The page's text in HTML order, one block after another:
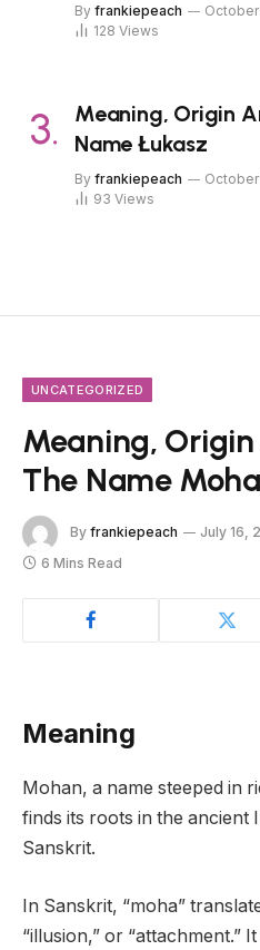
By frankiepeach October
128 Views
Meaning, Origin
Name Łukasz
By frankiepeach October
93 Views
UNCATEGORIZED
Meaning,
The Name
By frankiepeach July 16,
6 Mins Read
Meaning
Mohan, a name steeped in
finds its roots in the ancient
Sanskrit.
In Sanskrit, “moha”
“illusion,” or “attachment.”